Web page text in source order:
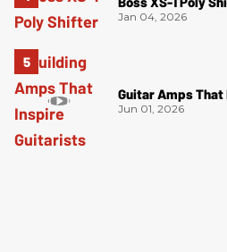
Jan 04, 2026
Guitar Amps
Jun 01, 2026